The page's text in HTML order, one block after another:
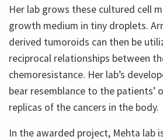
Her lab grows these cultured cell
growth medium in tiny droplets.
derived tumoroids can then be
reciprocal relationships between
chemoresistance. Her lab’s
bear resemblance to the
replicas of the cancers in the body.
In the awarded project, Mehta lab